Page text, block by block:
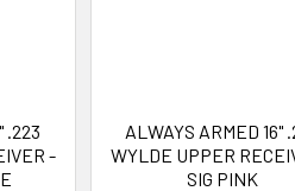
.223
-
ALWAYS ARMED 16"
WYLDE UPPER
SIG PINK